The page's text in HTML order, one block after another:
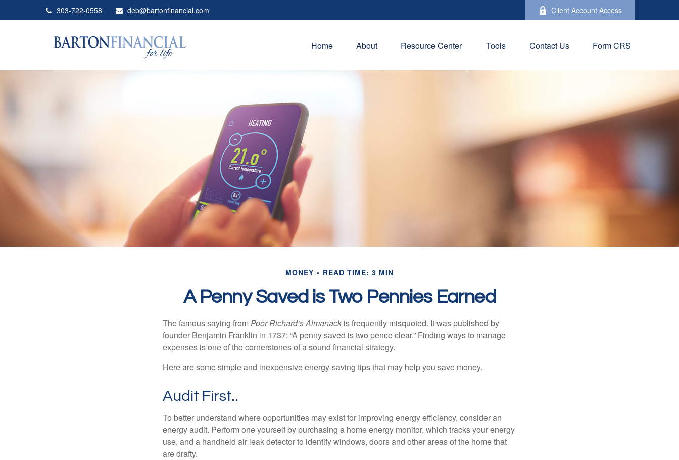
303-722-0558 deb@bartonfinancial.com Client Account Access
Home About Resource Center Tools Contact Us Form CRS
MONEY READ TIME: 3 MIN
A Penny Saved is Two Pennies Earned
The famous saying fromPoor Richard’s Almanack is frequently misquoted. It was published by
founder Benjamin Franklin in 1737: “A penny saved is two pence clear.” Finding ways to manage
expenses is one of the cornerstones of a sound financial strategy.
Here are some simple and inexpensive energy-saving tips that may help you save money.
Audit First..
To better understand where opportunities may exist for improving energy efficiency, consider an
energy audit. Perform one yourself by purchasing a home energy monitor, which tracks your energy
use, and a handheld air leak detector to identify windows, doors and other areas of the home that
are drafty.